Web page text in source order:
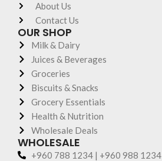
About Us
Contact Us
OUR SHOP
Milk & Dairy
Juices & Beverages
Groceries
Biscuits & Snacks
Grocery Essentials
Health & Nutrition
Wholesale Deals
WHOLESALE
+960 788 1234 | +960 988 1234